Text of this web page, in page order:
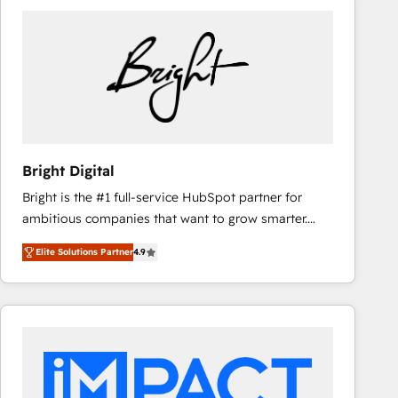
Bright Digital
Bright is the #1 full-service HubSpot partner for
ambitious companies that want to grow smarter.
From HubSpot onboarding, to training, from
developing a new website to lead generation and
digital marketing; we do it all (and with great
results)! In short, our services include: - HubSpot
integrations - Marketing & sales solutions: digital
marketing, advertising, campaigns, content and
Elite Solutions Partner4.9